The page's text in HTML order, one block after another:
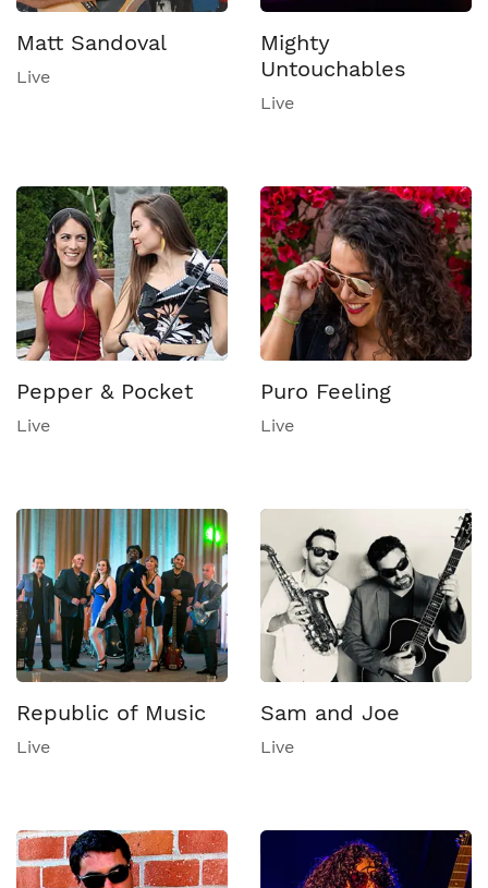
Matt Sandoval
Live
Mighty
Untouchables
Live
Pepper & Pocket
Live
Puro Feeling
Live
Republic of Music
Live
Sam and Joe
Live